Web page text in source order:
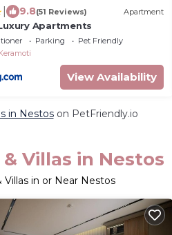
9.8(51 Reviews) Apartment
Apartments
Parking
Pet Friendly
View Availability
in Nestoson PetFriendly.io
Villas in Nestos
in or Near Nestos